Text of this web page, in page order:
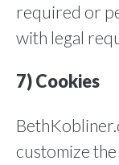
required or
with legal
7) Cookies
customize